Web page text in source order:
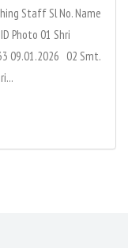
Staff Sl No. Name
Photo 01 Shri
09.01.2026 02 Smt.